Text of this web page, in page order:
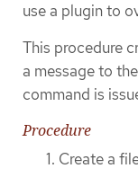
use a plugin to
This procedure
a message to
command is
Procedure
Create a